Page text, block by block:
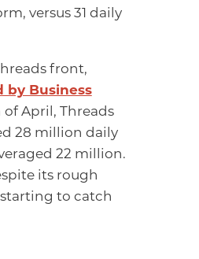
versus 31 daily
front,
by Business
April, Threads
28 million daily
22 million.
its rough
starting to catch